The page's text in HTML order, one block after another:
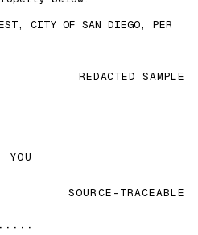
CITY OF SAN DIEGO, PER
REDACTED SAMPLE
YOU
SOURCE-TRACEABLE